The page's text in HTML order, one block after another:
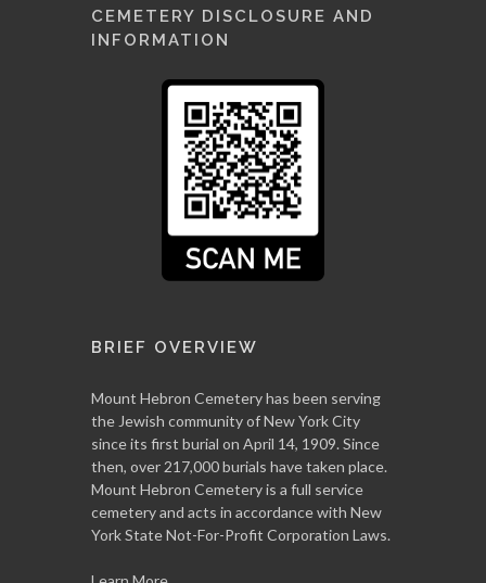
CEMETERY DISCLOSURE AND
INFORMATION
BRIEF OVERVIEW
Mount Hebron Cemetery has been serving
the Jewish community of New York City
since its first burial on April 14, 1909. Since
then, over 217,000 burials have taken place.
Mount Hebron Cemetery is a full service
cemetery and acts in accordance with New
York State Not-For-Profit Corporation Laws.